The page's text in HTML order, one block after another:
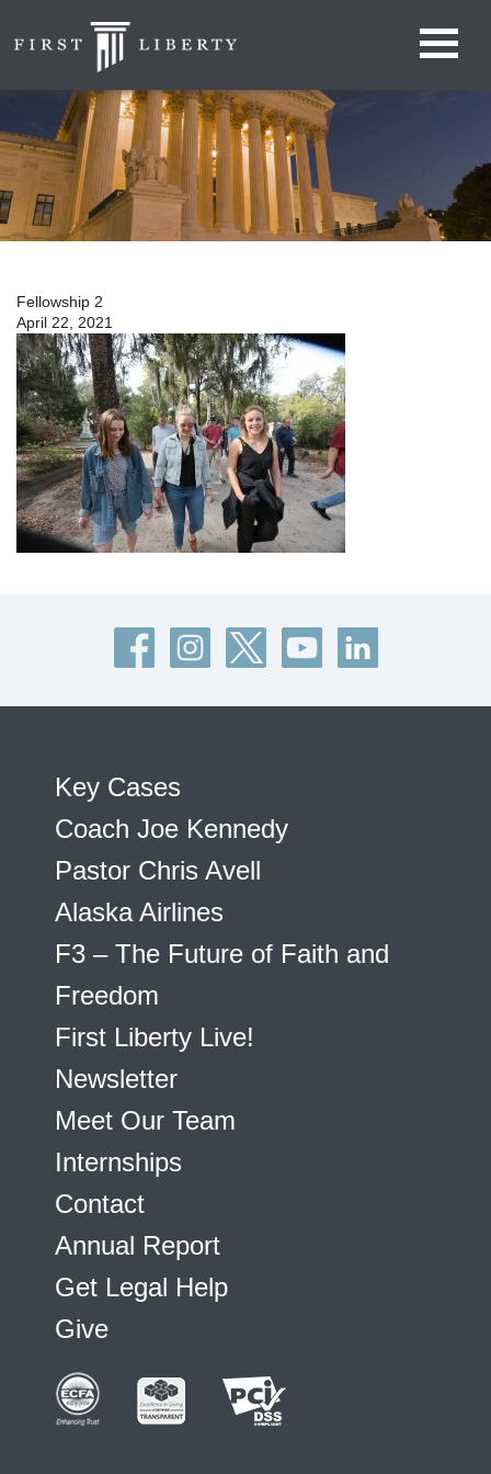
Fellowship 2
April 22, 2021
Key Cases
Coach Joe Kennedy
Pastor Chris Avell
Alaska Airlines
F3 – The Future of Faith and
Freedom
First Liberty Live!
Newsletter
Meet Our Team
Internships
Contact
Annual Report
Get Legal Help
Give